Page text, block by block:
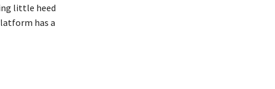
little heed
has a